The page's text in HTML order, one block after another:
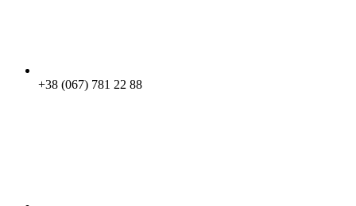
+38 (067) 781 22 88